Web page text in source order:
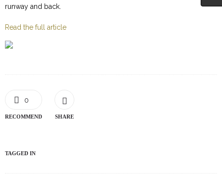
runway and back.
Read the full article
0
RECOMMEND SHARE
TAGGED IN